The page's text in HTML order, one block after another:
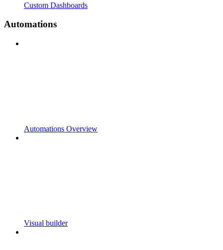
Custom Dashboards
Automations
Automations Overview
Visual builder